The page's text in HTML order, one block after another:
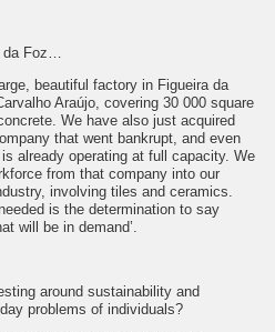
da Foz…
beautiful factory in Figueira da
Araújo, covering 30 000 square
We have also just acquired
that went bankrupt, and even
already operating at full capacity. We
from that company into our
involving tiles and ceramics.
is the determination to say
will be in demand’.
around sustainability and
problems of individuals?